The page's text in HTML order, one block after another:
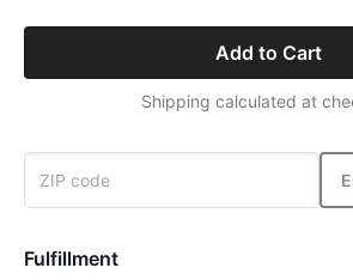
Add to Cart
Shipping calculated at
Fulfillment